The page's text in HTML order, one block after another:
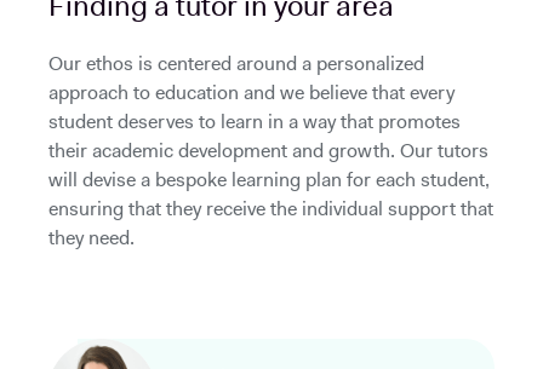
Finding a tutor in your area
Our ethos is centered around a personalized
approach to education and we believe that every
student deserves to learn in a way that promotes
their academic development and growth. Our tutors
will devise a bespoke learning plan for each student,
ensuring that they receive the individual support that
they need.